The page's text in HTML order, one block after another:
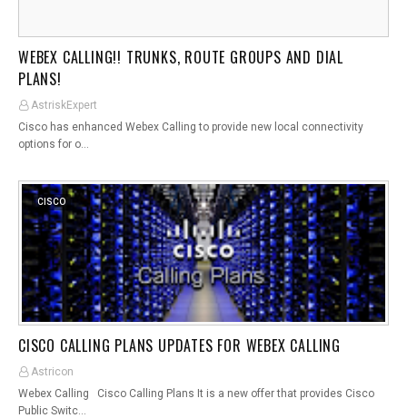
WEBEX CALLING!! TRUNKS, ROUTE GROUPS AND DIAL
PLANS!
AstriskExpert
Cisco has enhanced Webex Calling to provide new local connectivity
options for o…
CISCO
CISCO CALLING PLANS UPDATES FOR WEBEX CALLING
Astricon
Webex Calling Cisco Calling Plans It is a new offer that provides Cisco
Public Switc…